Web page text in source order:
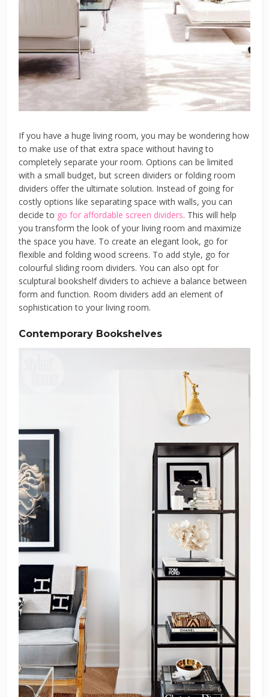
If you have a huge living room, you may be wondering how
to make use of that extra space without having to
completely separate your room. Options can be limited
with a small budget, but screen dividers or folding room
dividers offer the ultimate solution. Instead of going for
costly options like separating space with walls, you can
decide to go for affordable screen dividers. This will help
you transform the look of your living room and maximize
the space you have. To create an elegant look, go for
flexible and folding wood screens. To add style, go for
colourful sliding room dividers. You can also opt for
sculptural bookshelf dividers to achieve a balance between
form and function. Room dividers add an element of
sophistication to your living room.
Contemporary Bookshelves